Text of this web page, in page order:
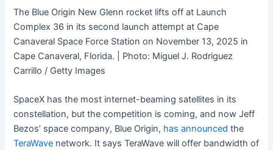
The Blue Origin New Glenn rocket lifts off at Launch
Complex 36 in its second launch attempt at Cape
Canaveral Space Force Station on November 13, 2025 in
Cape Canaveral, Florida. | Photo: Miguel J. Rodriguez
Carrillo / Getty Images
SpaceX has the most internet-beaming satellites in its
constellation, but the competition is coming, and now Jeff
Bezos’ space company, Blue Origin, has announced the
TeraWave network. It says TeraWave will offer bandwidth of